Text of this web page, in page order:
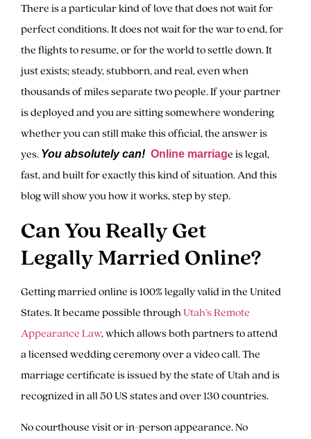
There is a particular kind of love that does not wait for
perfect conditions. It does not wait for the war to end, for
the flights to resume, or for the world to settle down. It
just exists; steady, stubborn, and real, even when
thousands of miles separate two people. If your partner
is deployed and you are sitting somewhere wondering
whether you can still make this official, the answer is
yes. You absolutely can! Online marriage is legal,
fast, and built for exactly this kind of situation. And this
blog will show you how it works, step by step.
Can You Really Get
Legally Married Online?
Getting married online is 100% legally valid in the United
States. It became possible throughUtah’s Remote
Appearance Law, which allows both partners to attend
a licensed wedding ceremony over a video call. The
marriage certificate is issued by the state of Utah and is
recognized in all 50 US states and over 130 countries.
No courthouse visit or in-person appearance. No